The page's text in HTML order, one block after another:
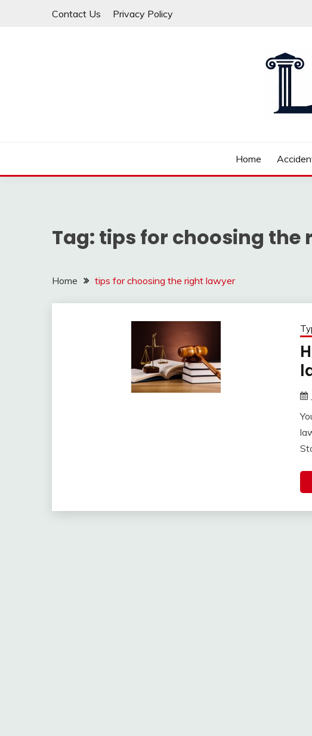
Contact Us Privacy Policy
Home
Tag: tips for choosing the
Home tips for choosing the right lawyer